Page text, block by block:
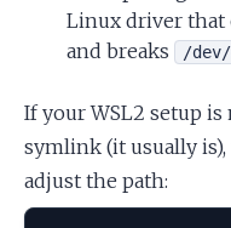
Linux driver that
and breaks /
If your WSL2 setup
symlink (it usually
adjust the path: